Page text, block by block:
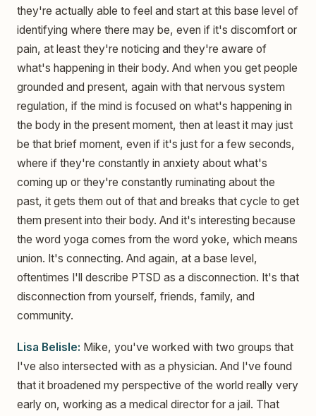
they're actually able to feel and start at this base level of
identifying where there may be, even if it's discomfort or
pain, at least they're noticing and they're aware of
what's happening in their body. And when you get people
grounded and present, again with that nervous system
regulation, if the mind is focused on what's happening in
the body in the present moment, then at least it may just
be that brief moment, even if it's just for a few seconds,
where if they're constantly in anxiety about what's
coming up or they're constantly ruminating about the
past, it gets them out of that and breaks that cycle to get
them present into their body. And it's interesting because
the word yoga comes from the word yoke, which means
union. It's connecting. And again, at a base level,
oftentimes I'll describe PTSD as a disconnection. It's that
disconnection from yourself, friends, family, and
community.
Lisa Belisle: Mike, you've worked with two groups that
I've also intersected with as a physician. And I've found
that it broadened my perspective of the world really very
early on, working as a medical director for a jail. That